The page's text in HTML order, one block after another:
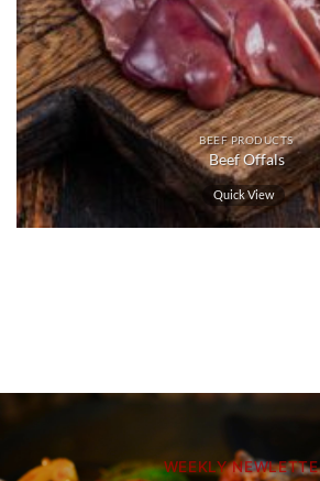
BEEF PRODUCTS
Beef Offals
Quick View
WEEKLY